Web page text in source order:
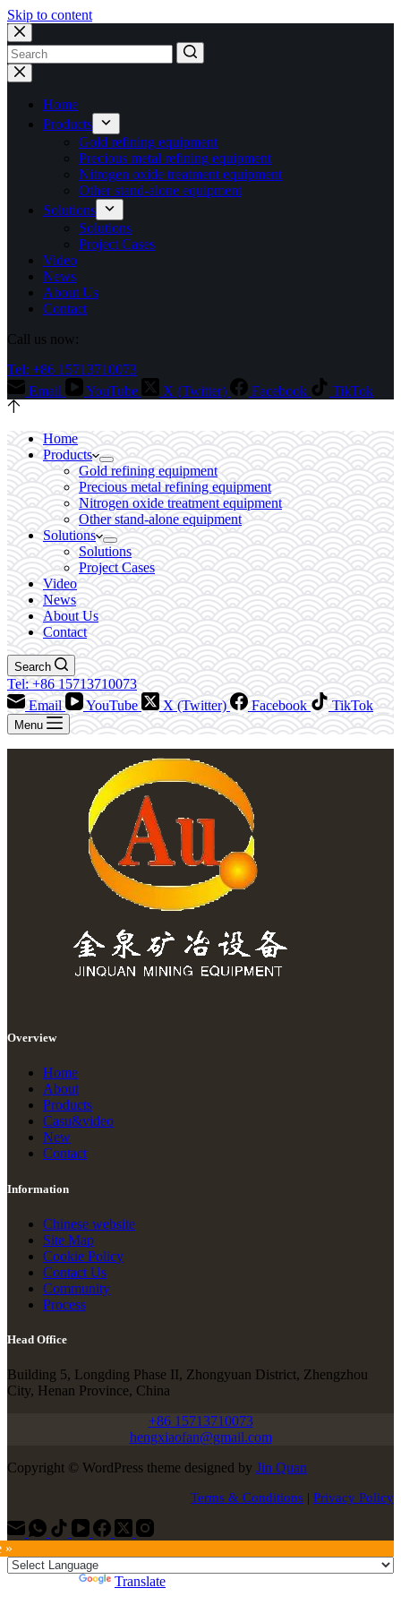
Skip to content
No
results
Home
Products
Gold refining equipment
Precious metal refining equipment
Nitrogen oxide treatment equipment
Other stand-alone equipment
Solutions
Solutions
Project Cases
Video
News
About Us
Contact
Call us now:
Tel: +86 15713710073
Email
YouTube X (Twitter) Facebook TikTok
Home
Products
Gold refining equipment
Precious metal refining equipment
Nitrogen oxide treatment equipment
Other stand-alone equipment
Solutions
Solutions
Project Cases
Video
News
About Us
Contact
Search
Tel: +86 15713710073
Email
YouTube X (Twitter) Facebook TikTok
Menu
Overview
Home
About
Products
Casu&video
New
Contact
Information
Chinese website
Site Map
Cookie Policy
Contact Us
Community
Process
Head Office
Building 5, Longding Phase II, Zhongyuan District, Zhengzhou
City, Henan Province, China
+86 15713710073
hengxiaofan@gmail.com
Copyright © WordPress theme designed by Jin Quan
Terms & Conditions | Privacy Policy
»
Translate